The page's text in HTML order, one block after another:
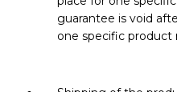
guarantee is void
one specific product